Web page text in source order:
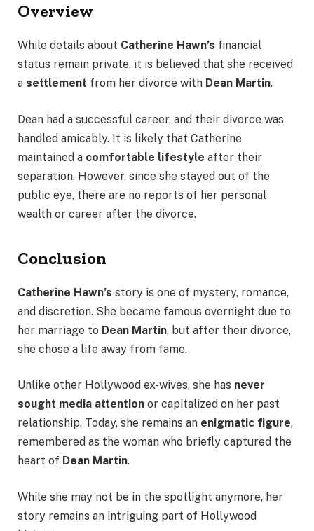
Overview
While details about Catherine Hawn’s financial
status remain private, it is believed that she received
a settlement from her divorce with Dean Martin.
Dean had a successful career, and their divorce was
handled amicably. It is likely that Catherine
maintained a comfortable lifestyle after their
separation. However, since she stayed out of the
public eye, there are no reports of her personal
wealth or career after the divorce.
Conclusion
Catherine Hawn’s story is one of mystery, romance,
and discretion. She became famous overnight due to
her marriage to Dean Martin, but after their divorce,
she chose a life away from fame.
Unlike other Hollywood ex-wives, she has never
sought media attention or capitalized on her past
relationship. Today, she remains an enigmatic figure,
remembered as the woman who briefly captured the
heart of Dean Martin.
While she may not be in the spotlight anymore, her
story remains an intriguing part of Hollywood